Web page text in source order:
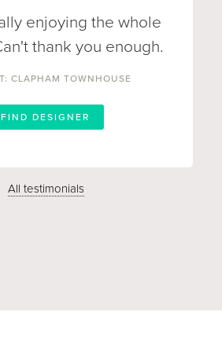
enjoying the whole
thank you enough.
CLAPHAM TOWNHOUSE
FIND DESIGNER
All testimonials